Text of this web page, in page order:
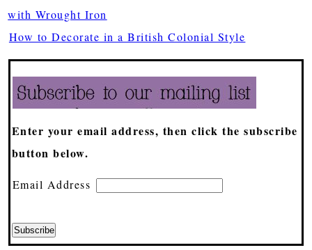
with Wrought Iron
How to Decorate in a British Colonial Style
Enter your email address, then click the subscribe
button below.
Email Address